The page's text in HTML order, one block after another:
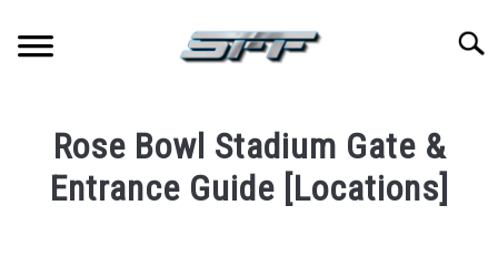
content
TICKETS
Rose Bowl Stadium Gate &
Entrance Guide [Locations]